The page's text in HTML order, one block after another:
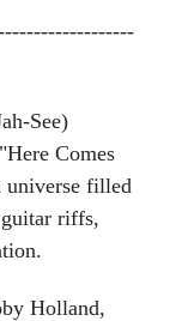
See)
Comes
universe filled
riffs,
Holland,